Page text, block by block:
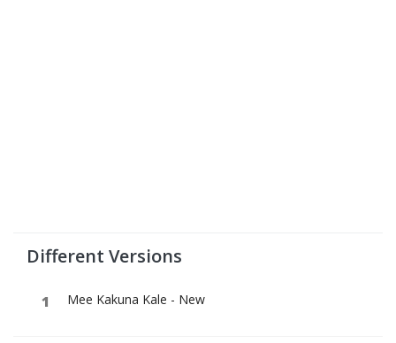
Different Versions
Mee Kakuna Kale - New